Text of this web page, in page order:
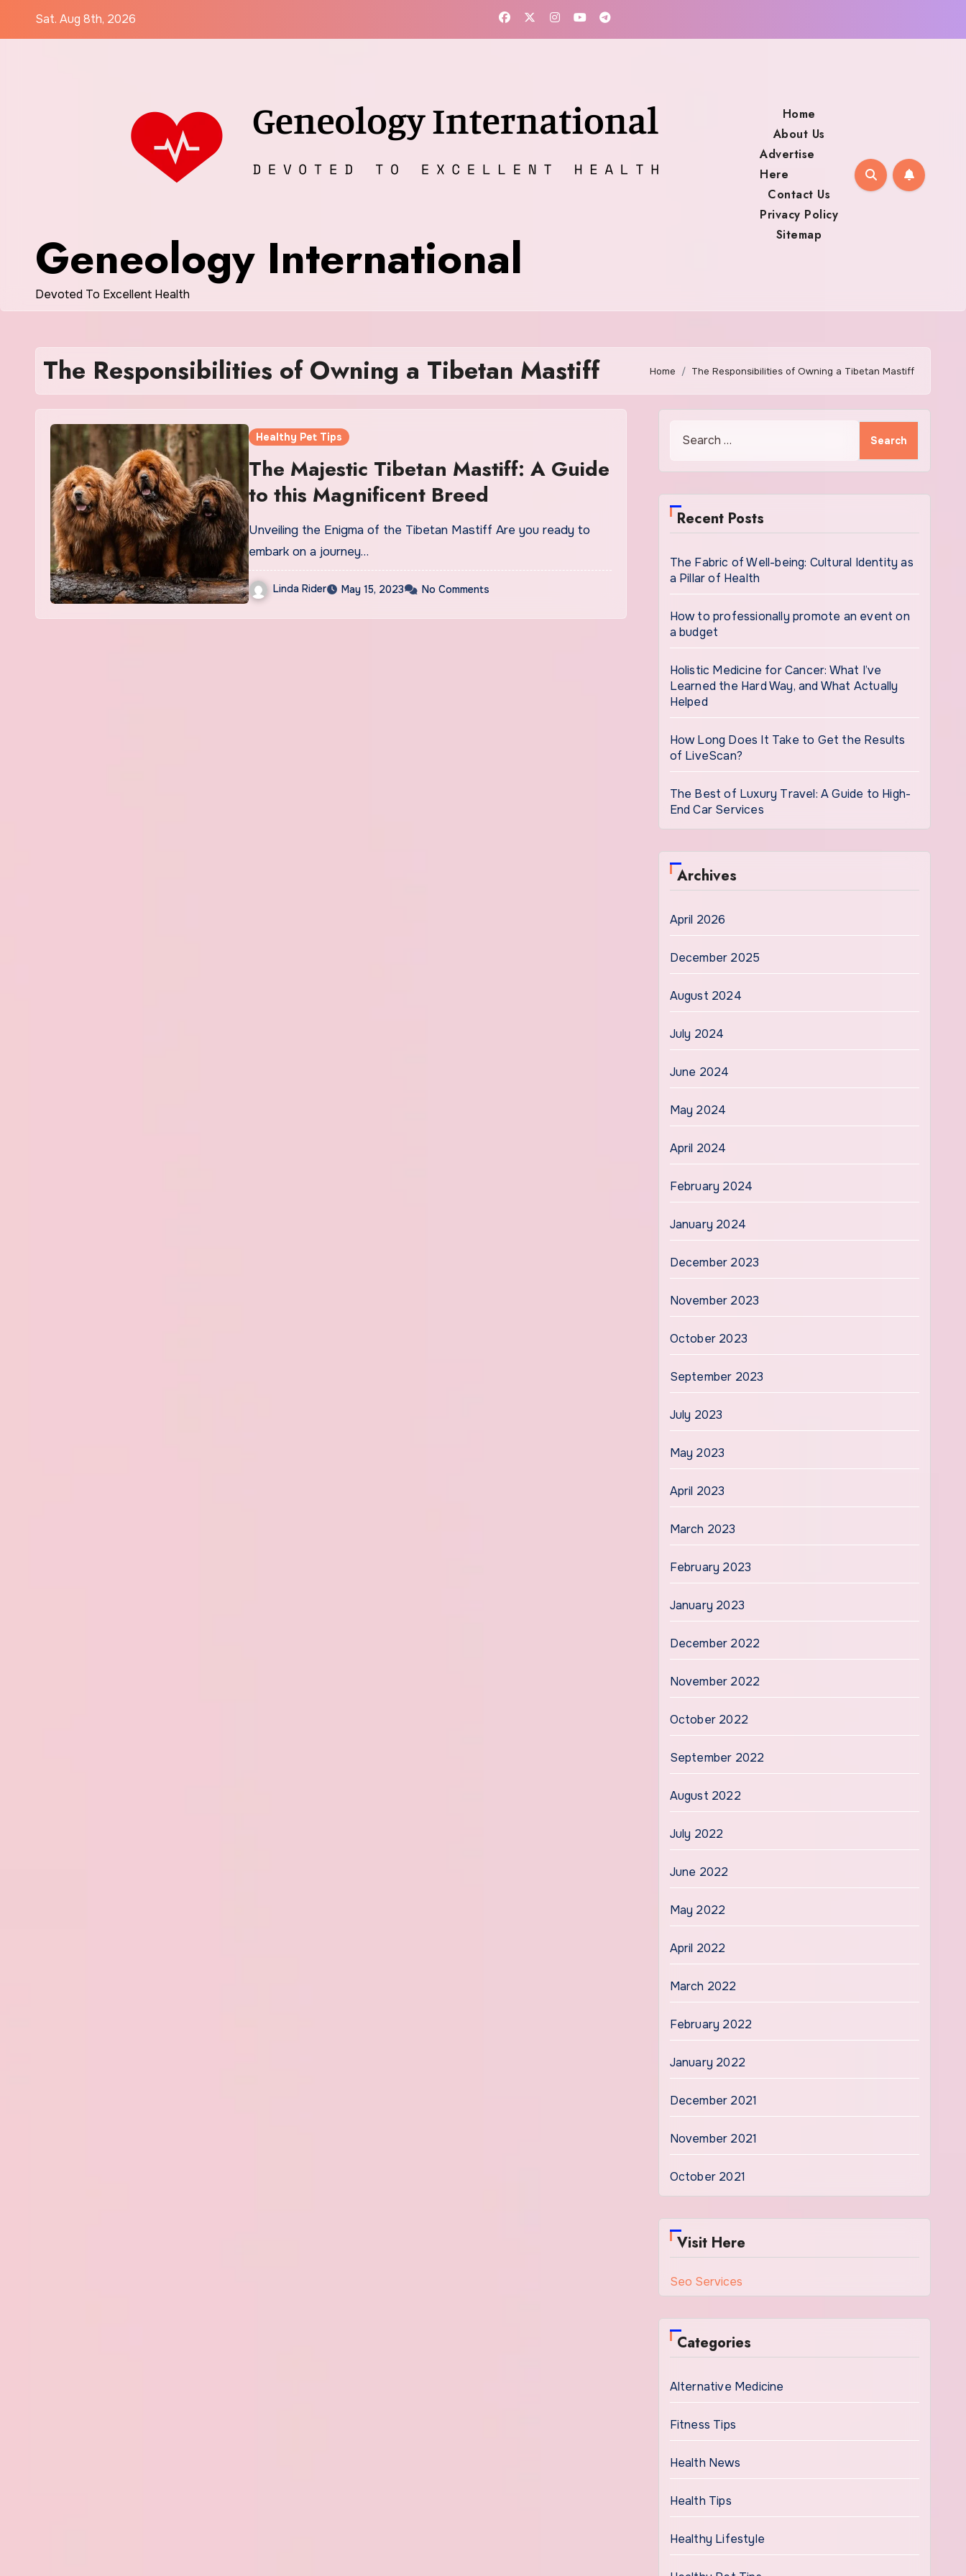
Sat. Aug 8th, 2026
Geneology International
Devoted To Excellent Health
Home
About Us
Advertise
Here
Contact Us
Privacy Policy
Sitemap
The Responsibilities of Owning a Tibetan Mastiff Home The Responsibilities of Owning a Tibetan Mastiff
Healthy Pet Tips
The Majestic Tibetan Mastiff: A Guide
to this Magnificent Breed
Unveiling the Enigma of the Tibetan Mastiff Are you ready to
embark on a journey…
Linda Rider May 15, 2023 No Comments
Recent Posts
The Fabric of Well-being: Cultural Identity as
a Pillar of Health
How to professionally promote an event on
a budget
Holistic Medicine for Cancer: What I’ve
Learned the Hard Way, and What Actually
Helped
How Long Does It Take to Get the Results
of LiveScan?
The Best of Luxury Travel: A Guide to High-
End Car Services
Archives
April 2026
December 2025
August 2024
July 2024
June 2024
May 2024
April 2024
February 2024
January 2024
December 2023
November 2023
October 2023
September 2023
July 2023
May 2023
April 2023
March 2023
February 2023
January 2023
December 2022
November 2022
October 2022
September 2022
August 2022
July 2022
June 2022
May 2022
April 2022
March 2022
February 2022
January 2022
December 2021
November 2021
October 2021
Visit Here
Seo Services
Categories
Alternative Medicine
Fitness Tips
Health News
Health Tips
Healthy Lifestyle